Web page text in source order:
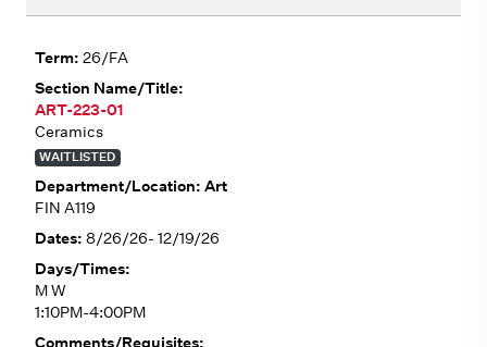
26/FA
ART-223-01
Ceramics
WAITLISTED
Art
FIN A119
8/26/26- 12/19/26
M W
1:10PM-4:00PM